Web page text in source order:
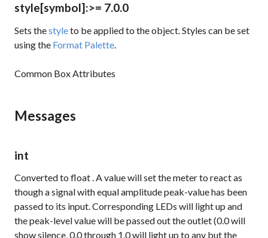
style[symbol]:>= 7.0.0
Sets thestyleto be applied to the object. Styles can be set
using the Format Palette
Common Box Attributes
Messages
int
Converted to float. A value will set the meter to react as
though a signal with equal amplitude peak-value has been
passed to its input. Corresponding LEDs will light up and
the peak-level value will be passed out the outlet (0.0 will
show silence, 0.0 through 1.0 will light up to any but the